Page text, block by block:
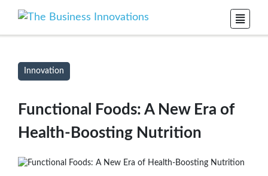
Innovation
Functional Foods: A New Era of
Health-Boosting Nutrition